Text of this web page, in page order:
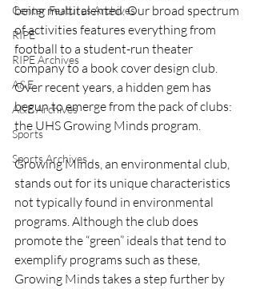
Center Features Archives
RIPE
RIPE Archives
A&E
A&E Archives
Sports
Sports Archives
being multitalented. Our broad spectrum
of activities features everything from
football to a student-run theater
company to a book cover design club.
Over recent years, a hidden gem has
begun to emerge from the pack of clubs:
the UHS Growing Minds program.
Growing Minds, an environmental club,
stands out for its unique characteristics
not typically found in environmental
programs. Although the club does
promote the “green” ideals that tend to
exemplify programs such as these,
Growing Minds takes a step further by